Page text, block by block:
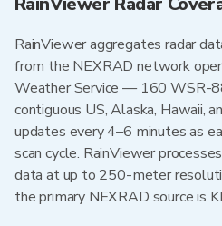
RainViewer aggregates radar
from the NEXRAD network
Weather Service — 160 WSR-
contiguous US, Alaska, Hawaii,
updates every 4–6 minutes as
scan cycle. RainViewer
data at up to 250-meter
the primary NEXRAD source is